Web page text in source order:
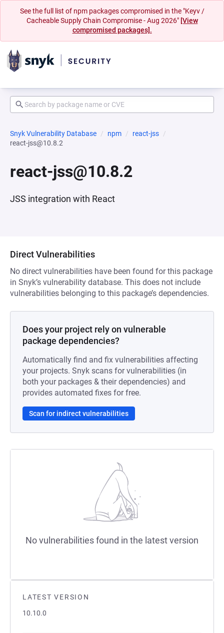
See the full list of npm packages compromised in the "Keyv /
Cacheable Supply Chain Compromise - Aug 2026" [View
compromised packages].
Snyk Vulnerability Database npm
react-jss
react-jss@10.8.2
react-jss@10.8.2
JSS integration with React
LATEST VERSION
10.10.0
Direct Vulnerabilities
No direct vulnerabilities have been found for this package
in Snyk’s vulnerability database. This does not include
vulnerabilities belonging to this package’s dependencies.
Does your project rely on vulnerable
package dependencies?
Automatically find and fix vulnerabilities affecting
your projects. Snyk scans for vulnerabilities (in
both your packages & their dependencies) and
provides automated fixes for free.
Scan for indirect vulnerabilities
No vulnerabilities found in the latest version